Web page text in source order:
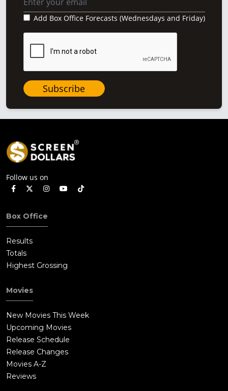
Add Box Office Forecasts (Wednesdays and Friday)
Subscribe
Follow us on
Box Office
Results
Totals
Highest Grossing
Movies
New Movies This Week
Upcoming Movies
Release Schedule
Release Changes
Movies A-Z
Reviews